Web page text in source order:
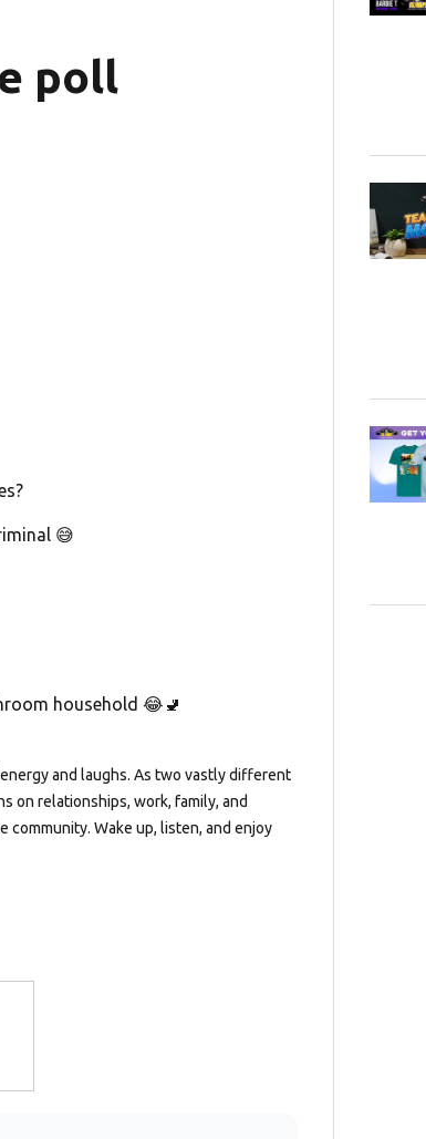
poll
😅
household 😂🚽
and laughs. As two vastly different
on relationships, work, family, and
Wake up, listen, and enjoy